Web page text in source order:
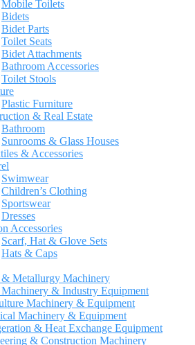
Mobile Toilets
Bidets
Bidet Parts
Toilet Seats
Bidet Attachments
Bathroom Accessories
Toilet Stools
Plastic Furniture
& Real Estate
Bathroom
Sunrooms & Glass Houses
& Accessories
Swimwear
Children’s Clothing
Sportswear
Dresses
Accessories
Scarf, Hat & Glove Sets
Hats & Caps
Metallurgy Machinery
& Industry Equipment
Machinery & Equipment
Machinery & Equipment
& Heat Exchange Equipment
& Construction Machinery